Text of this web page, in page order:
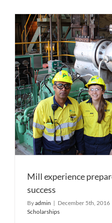
Mill experience
success
Byadmin | December 5th, 2016
Scholarships